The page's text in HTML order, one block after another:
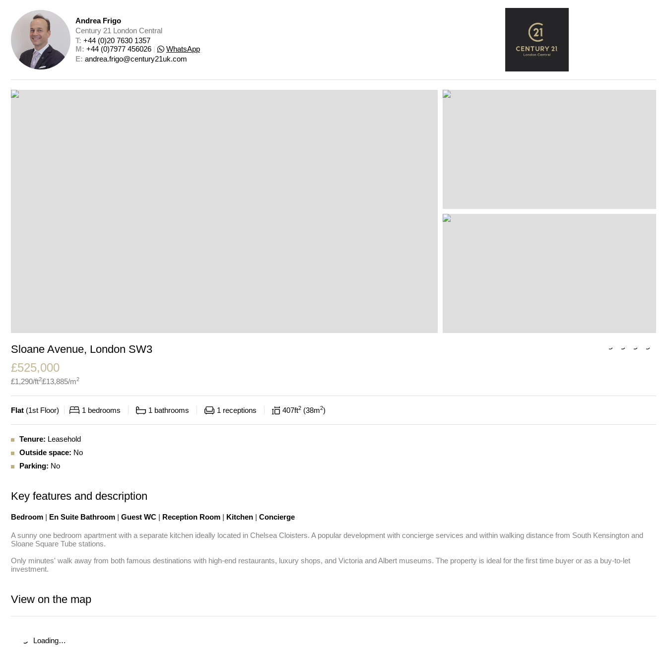
Andrea Frigo
Century 21 London Central
T: +44 (0)20 7630 1357
M: +44 (0)7977 456026
WhatsApp
E: andrea.frigo@century21uk.com
Sloane Avenue, London SW3
£525,000
£1,290/ft2£13,885/m2
Flat (1st Floor) 1 bedrooms 1 bathrooms 1 receptions 407ft2 38m2
Tenure: Leasehold
Outside space: No
Parking: No
Key features and description
Bedroom | En Suite Bathroom | Guest WC | Reception Room | Kitchen | Concierge
A sunny one bedroom apartment with a separate kitchen ideally located in Chelsea Cloisters. A popular development with concierge services and within walking distance from South Kensington and
Sloane Square Tube stations.
Only minutes' walk away from both famous destinations with high-end restaurants, luxury shops, and Victoria and Albert museums. The property is ideal for the first time buyer or as a buy-to-let
investment.
View on the map
Loading…